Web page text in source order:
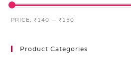
PRICE: ₹140 — ₹150
Product Categories